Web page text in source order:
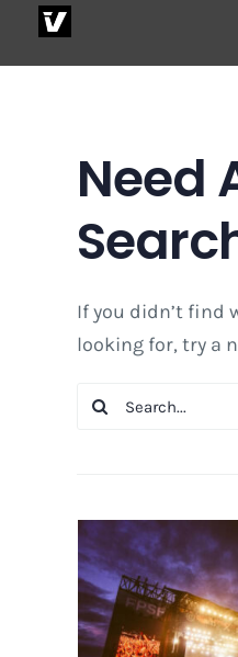
Need
If you didn’t find
looking for, try a
Search